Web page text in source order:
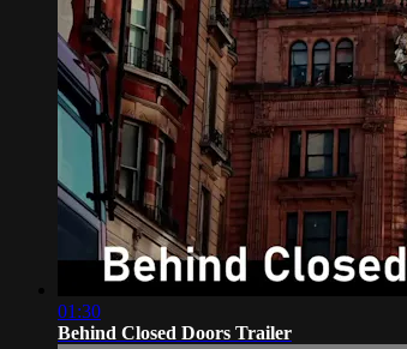
01:30
Behind Closed Doors Trailer